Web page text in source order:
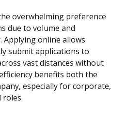
overwhelming preference
due to volume and
Applying online allows
submit applications to
vast distances without
benefits both the
especially for corporate,
roles.